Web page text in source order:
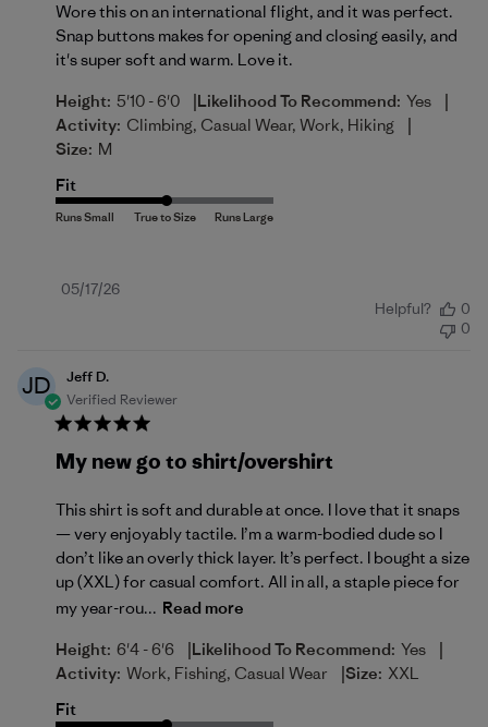
Wore this on an international flight, and it was perfect.
Snap buttons makes for opening and closing easily, and
it's super soft and warm. Love it.
Height: 5'10 - 6'0 |Likelihood To Recommend: Yes |
Activity: Climbing, Casual Wear, Work, Hiking |
Size: M
Fit
Published
05/17/26
Helpful?
0
0
JD
Jeff D.
Verified Reviewer
My new go to shirt/overshirt
This shirt is soft and durable at once. I love that it snaps
— very enjoyably tactile. I’m a warm-bodied dude so I
don’t like an overly thick layer. It’s perfect. I bought a size
up (XXL) for casual comfort. All in all, a staple piece for
my year-rou... Read more
Height: 6'4 - 6'6 |Likelihood To Recommend: Yes |
Activity: Work, Fishing, Casual Wear |Size: XXL
Fit